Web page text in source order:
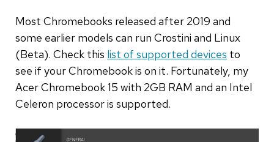
Most Chromebooks released after 2019 and
some earlier models can run Crostini and Linux
(Beta). Check this list of supported devices to
see if your Chromebook is on it. Fortunately, my
Acer Chromebook 15 with 2GB RAM and an Intel
Celeron processor is supported.